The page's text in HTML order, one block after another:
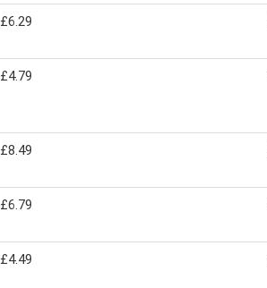
£6.29
£4.79
£8.49
£6.79
£4.49